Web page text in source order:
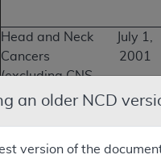
Head and Neck
Cancers
(excluding CNS
and thyroid)
July 1,
2001
an older NCD
version of the